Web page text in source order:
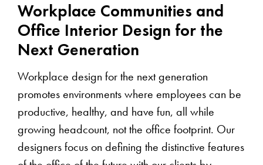
Workplace Communities and
Office Interior Design for the
Next Generation
Workplace design for the next generation
promotes environments where employees can be
productive, healthy, and have fun, all while
growing headcount, not the office footprint. Our
designers focus on defining the distinctive features